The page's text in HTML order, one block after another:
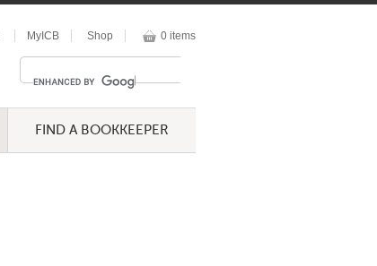
MyICB Shop 0 items
FIND A BOOKKEEPER